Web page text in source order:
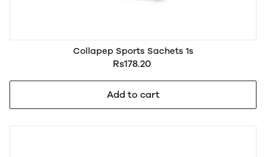
Collapep Sports Sachets 1s
Rs178.20
Add to cart